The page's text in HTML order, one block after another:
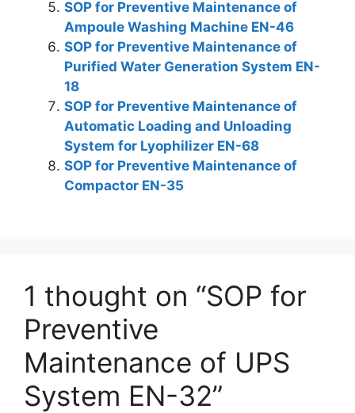
SOP for Preventive Maintenance of
Ampoule Washing Machine EN-46
SOP for Preventive Maintenance of
Purified Water Generation System EN-
18
SOP for Preventive Maintenance of
Automatic Loading and Unloading
System for Lyophilizer EN-68
SOP for Preventive Maintenance of
Compactor EN-35
1 thought on “SOP for
Preventive
Maintenance of UPS
System EN-32”